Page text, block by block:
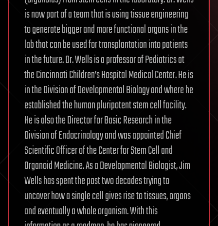
is now part of a team that is using tissue engineering
to generate bigger and more functional organs in the
lab that can be used for transplantation into patients
in the future. Dr. Wells is a professor of Pediatrics at
the Cincinnati Children’s Hospital Medical Center. He is
in the Division of Developmental Biology and where he
established the human pluripotent stem cell facility.
He is also the Director for Basic Research in the
Division of Endocrinology and was appointed Chief
Scientific Officer of the Center for Stem Cell and
Organoid Medicine. As a Developmental Biologist, Jim
Wells has spent the past two decades trying to
uncover how a single cell gives rise to tissues, organs
and eventually a whole organism. With this